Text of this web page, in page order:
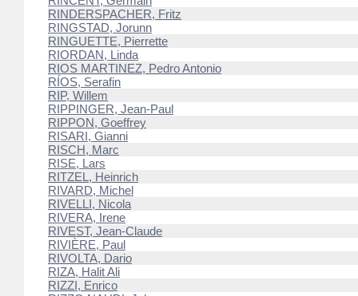
RINDERSPACHER, Fritz
RINGSTAD, Jorunn
RINGUETTE, Pierrette
RIORDAN, Linda
RIOS MARTINEZ, Pedro Antonio
RÍOS, Serafin
RIP, Willem
RIPPINGER, Jean-Paul
RIPPON, Goeffrey
RISARI, Gianni
RISCH, Marc
RISE, Lars
RITZEL, Heinrich
RIVARD, Michel
RIVELLI, Nicola
RIVERA, Irene
RIVEST, Jean-Claude
RIVIÈRE, Paul
RIVOLTA, Dario
RIZA, Halit Ali
RIZZI, Enrico